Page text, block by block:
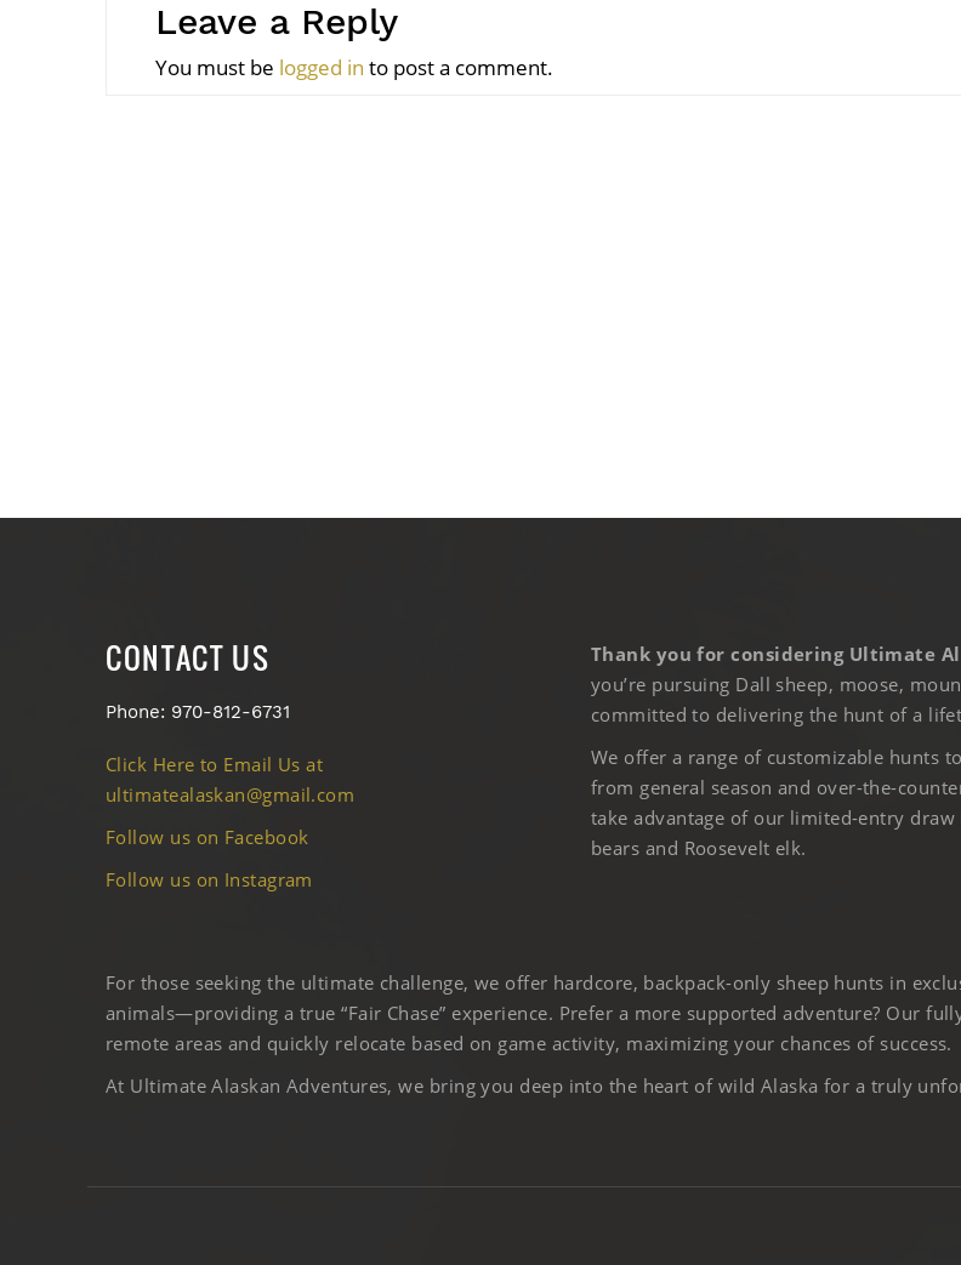
Leave a Reply
You must be logged in to post a comment.
CONTACT US
Phone: 970-812-6731
Click Here to Email Us at
ultimatealaskan@gmail.com
Follow us on Facebook
Follow us on Instagram
Thank you for considering Ultimate
you’re pursuing Dall sheep, moose,
committed to delivering the hunt of a
We offer a range of customizable hunts
from general season and over-the-
take advantage of our limited-entry
bears and Roosevelt elk.
For those seeking the ultimate challenge, we offer hardcore, backpack-only sheep hunts in
animals—providing a true “Fair Chase” experience. Prefer a more supported adventure? Our
remote areas and quickly relocate based on game activity, maximizing your chances of success.
At Ultimate Alaskan Adventures, we bring you deep into the heart of wild Alaska for a truly